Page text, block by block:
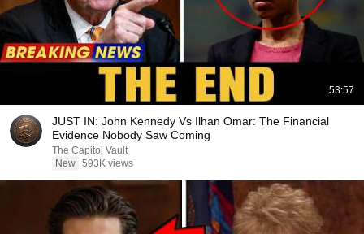
53:57
JUST IN: John Kennedy Vs Ilhan Omar: The Financial
Evidence Nobody Saw Coming
The Capitol Vault
New 593K views